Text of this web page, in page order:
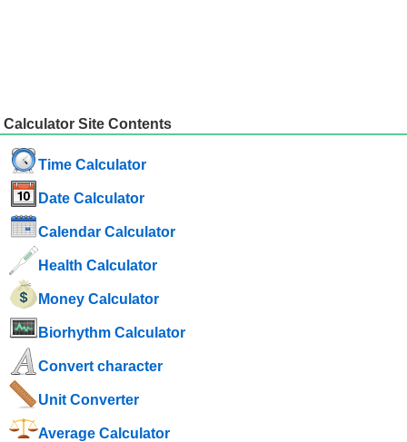
Calculator Site Contents
Time Calculator
Date Calculator
Calendar Calculator
Health Calculator
Money Calculator
Biorhythm Calculator
Convert character
Unit Converter
Average Calculator